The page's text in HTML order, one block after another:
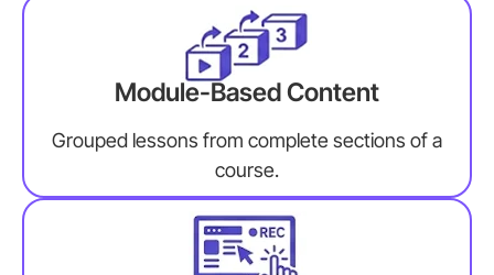
Module-Based Content
Grouped lessons from complete sections of a
course.